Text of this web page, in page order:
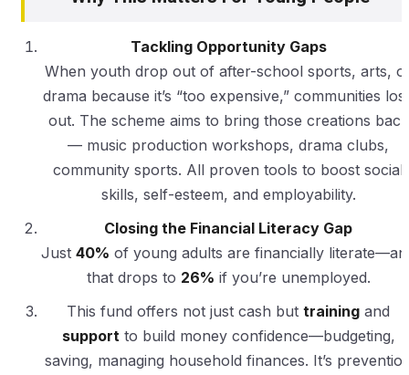
Tackling Opportunity Gaps
When youth drop out of after-school sports, arts,
drama because it’s “too expensive,” communities
out. The scheme aims to bring those creations back
— music production workshops, drama clubs,
community sports. All proven tools to boost social
skills, self-esteem, and employability.
Closing the Financial Literacy Gap
Just 40% of young adults are financially
that drops to 26% if you’re unemployed.
This fund offers not just cash but training and
supportto build money confidence—budgeting,
saving, managing household finances. It’s